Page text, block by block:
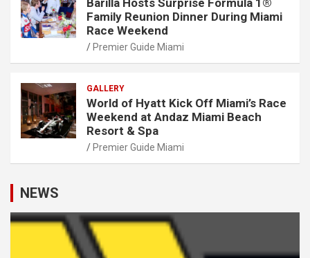
Family Reunion Dinner During Miami
Race Weekend
Premier Guide Miami
GALLERY
World of Hyatt Kick Off Miami’s Race
Weekend at Andaz Miami Beach
Resort & Spa
Premier Guide Miami
NEWS